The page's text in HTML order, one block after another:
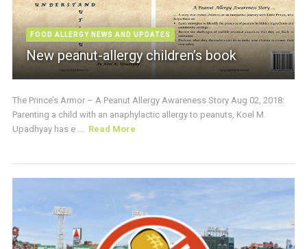
FOOD ALLERGY NEWS AND UPDATES
New peanut-allergy children’s book
The Prince’s Armor – A Peanut Allergy Awareness Story Aug 02, 2018:
Parenting a child with an anaphylactic allergy to peanuts, Koel M.
Upadhyay has e ...
Read More